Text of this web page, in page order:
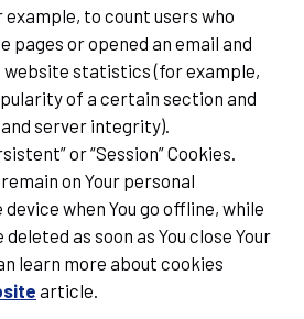
example, to count users who
pages or opened an email and
statistics (for example,
of a certain section and
server integrity).
or “Session” Cookies.
on Your personal
when You go offline, while
as soon as You close Your
learn more about cookies
article.